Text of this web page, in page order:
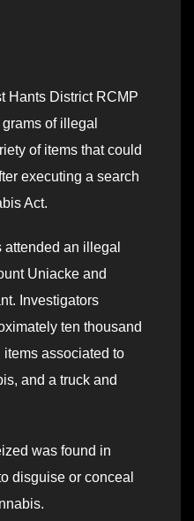
Hants District RCMP
of illegal
of items that could
executing a search
Act.
an illegal
Uniacke and
Investigators
ten thousand
associated to
and a truck and
was found in
disguise or conceal